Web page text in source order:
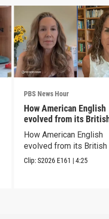
PBS News Hour
How American English
evolved from its
roots
How American English
evolved from its
Clip:S2026 E161 |4:25